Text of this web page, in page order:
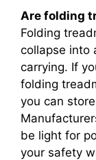
Are folding
Folding
collapse into
carrying. If
folding
you can
be light for
your safety